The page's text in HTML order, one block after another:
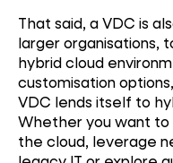
That said, a VDC is
larger organisations,
hybrid cloud
customisation
VDC lends itself to
Whether you want to
the cloud, leverage